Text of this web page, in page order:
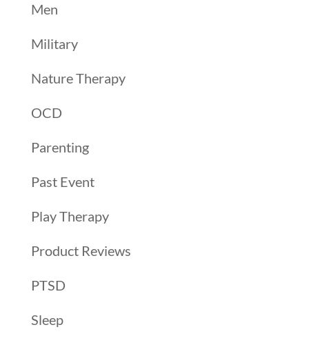
Men
Military
Nature Therapy
OCD
Parenting
Past Event
Play Therapy
Product Reviews
PTSD
Sleep